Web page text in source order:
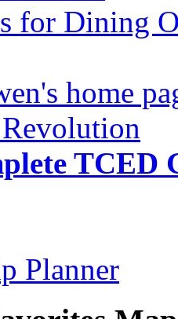
for Dining
home
TCED
Planner